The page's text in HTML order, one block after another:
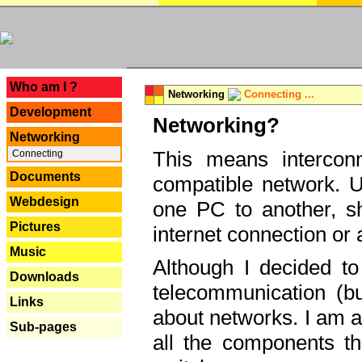
Who am I ?
Development
Networking
Connecting
Documents
Webdesign
Pictures
Music
Downloads
Links
Sub-pages
Networking Connecting ...
Networking?
This means
compatible network.
one PC to another,
internet connection or
Although I decided
telecommunication
about networks. I am
all the components